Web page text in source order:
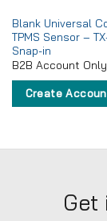
Blank Universal
TPMS Sensor –
Snap-in
B2B Account Only
Create
Get